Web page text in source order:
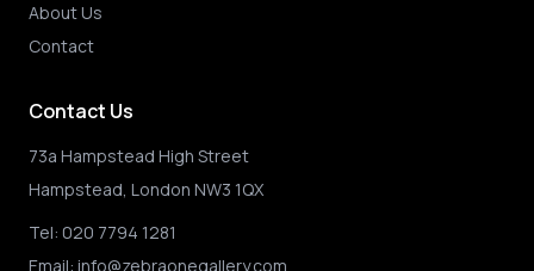
About Us
Contact
Contact Us
73a Hampstead High Street
Hampstead, London NW3 1QX
Tel: 020 7794 1281
Email: info@zebraonegallery.com